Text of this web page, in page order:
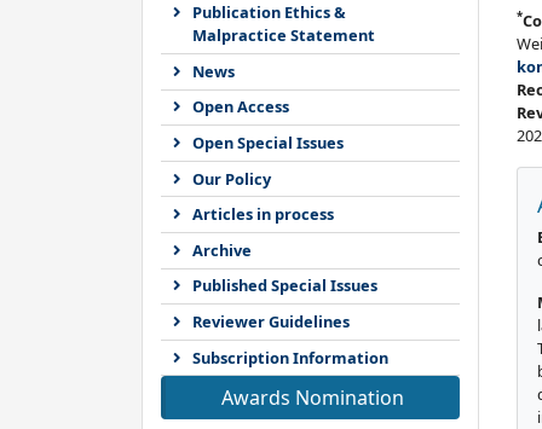
Publication Ethics &
Malpractice Statement
News
Open Access
Open Special Issues
Our Policy
Articles in process
Archive
Published Special Issues
Reviewer Guidelines
Subscription Information
Awards Nomination
*